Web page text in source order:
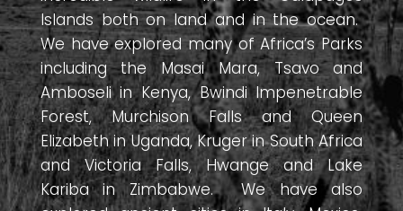
Islands both on land and in the ocean.
We have explored many of Africa’s Parks
including the Masai Mara, Tsavo and
Amboseli in Kenya, Bwindi Impenetrable
Forest, Murchison Falls and Queen
Elizabeth in Uganda, Kruger in South Africa
and Victoria Falls, Hwange and Lake
Kariba in Zimbabwe. We have also